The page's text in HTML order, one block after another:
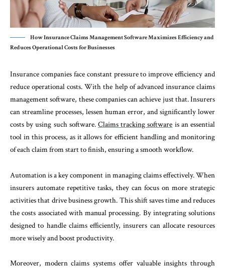
How Insurance Claims Management Software Maximizes Efficiency and
Reduces Operational Costs for Businesses
Insurance companies face constant pressure to improve efficiency and
reduce operational costs. With the help of advanced insurance claims
management software, these companies can achieve just that. Insurers
can streamline processes, lessen human error, and significantly lower
costs by using such software. Claims tracking software is an essential
tool in this process, as it allows for efficient handling and monitoring
of each claim from start to finish, ensuring a smooth workflow.
Automation is a key component in managing claims effectively. When
insurers automate repetitive tasks, they can focus on more strategic
activities that drive business growth. This shift saves time and reduces
the costs associated with manual processing. By integrating solutions
designed to handle claims efficiently, insurers can allocate resources
more wisely and boost productivity.
Moreover, modern claims systems offer valuable insights through